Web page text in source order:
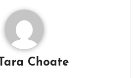
Tara Choate